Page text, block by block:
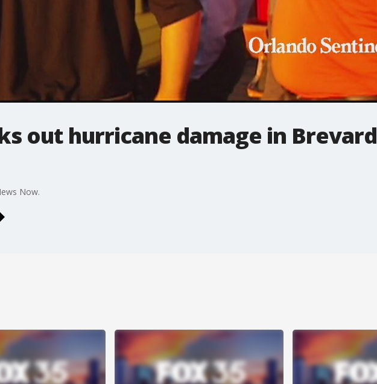
out hurricane damage in Brevard
Now.